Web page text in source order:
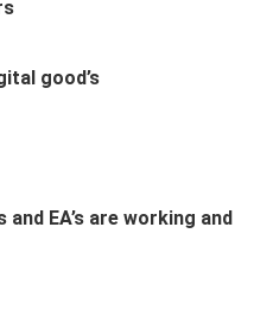
good’s
EA’s are working and